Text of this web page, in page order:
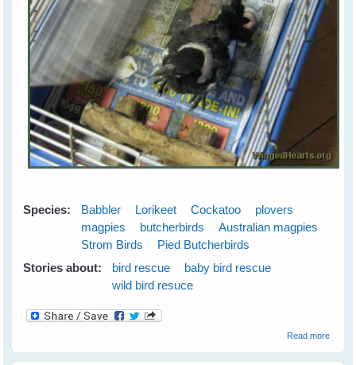
Species: Babbler Lorikeet Cockatoo
plovers
magpies
butcherbirds
Australian magpies
Strom Birds
Pied Butcherbirds
Stories about:
bird rescue
baby bird rescue
wild bird resuce
Read moreabout